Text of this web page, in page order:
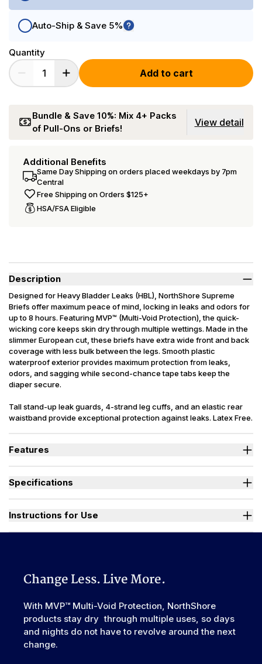
Auto-Ship & Save 5%
Quantity
Add to cart
Bundle & Save 10%: Mix 4+ Packs
of Pull-Ons or Briefs!
View detail
Additional Benefits
Same Day Shipping on orders placed weekdays by 7pm
Central
Free Shipping on Orders $125+
HSA/FSA Eligible
Description
Designed for Heavy Bladder Leaks (HBL), NorthShore Supreme
Briefs offer maximum peace of mind, locking in leaks and odors for
up to 8 hours. Featuring MVP™ (Multi-Void Protection), the quick-
wicking core keeps skin dry through multiple wettings. Made in the
slimmer European cut, these briefs have extra wide front and back
coverage with less bulk between the legs. Smooth plastic
waterproof exterior provides maximum protection from leaks,
odors, and sagging while second-chance tape tabs keep the
diaper secure.
Tall stand-up leak guards, 4-strand leg cuffs, and an elastic rear
waistband provide exceptional protection against leaks. Latex Free.
Features
Sleep soundly as the soft, quick-drying top sheet wicks moisture
change is needed.
Specifications
Sizes Available
Reusability
Disposable
Backsheet
Smooth Plastic, Waterproof
Elastic
Waistband
Rear
Leak Guards
Instructions for Use
Change Less. Live More.
With MVP™ Multi-Void Protection, NorthShore
products stay dry through multiple uses, so days
and nights do not have to revolve around the next
change.